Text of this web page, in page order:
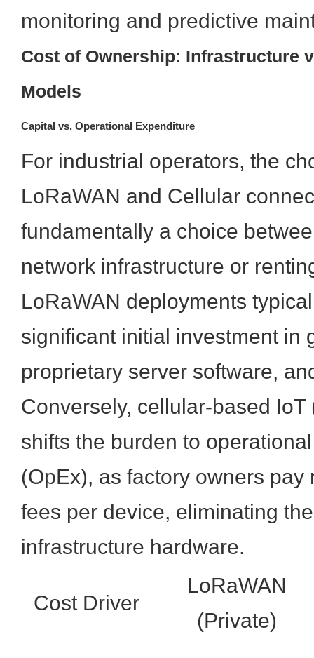
monitoring and predictive
Cost of Ownership: Infrastructure
Models
Capital vs. Operational Expenditure
For industrial operators, the
LoRaWAN and Cellular
fundamentally a choice
network infrastructure or
LoRaWAN deployments
significant initial investment in
proprietary server software,
Conversely, cellular-based IoT
shifts the burden to
(OpEx), as factory owners pay
fees per device, eliminating
infrastructure hardware.
Cost Driver
LoRaWAN
(Private)